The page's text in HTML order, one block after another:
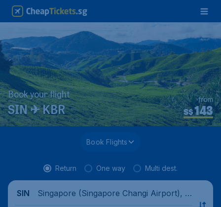
Book your flight
SIN ✈ KBR S$143
from
Book Flights
Return One way Multi dest.
SIN
Singapore (Singapore Changi Airport), Si